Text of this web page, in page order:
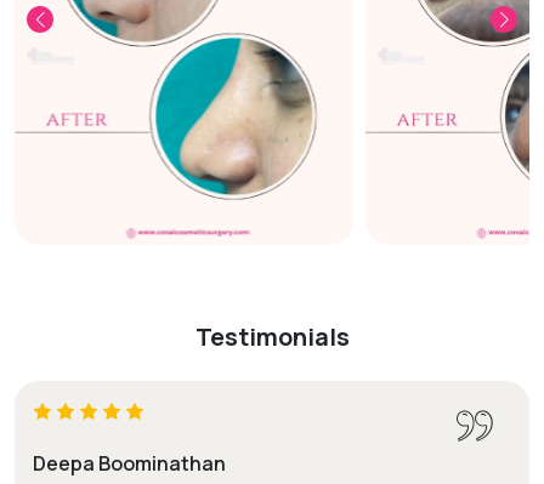
Testimonials
Deepa Boominathan